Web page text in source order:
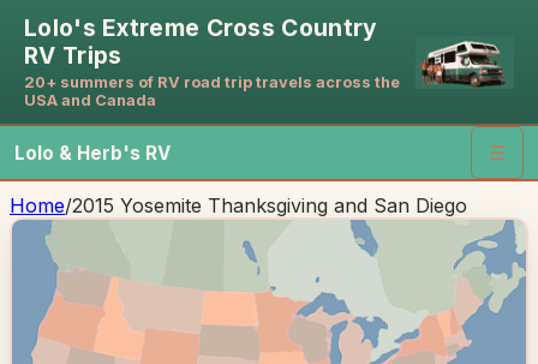
Lolo's Extreme Cross Country
RV Trips
20+ summers of RV road trip travels across the
USA and Canada
Lolo & Herb's RV ☰
Home/2015 Yosemite Thanksgiving and San Diego